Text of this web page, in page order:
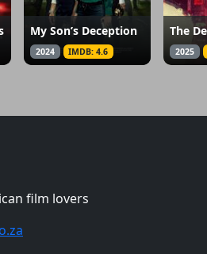
My Son’s Deception
2024 IMDB: 4.6 2025
film lovers